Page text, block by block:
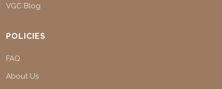
VGC Blog
POLICIES
FAQ
About Us